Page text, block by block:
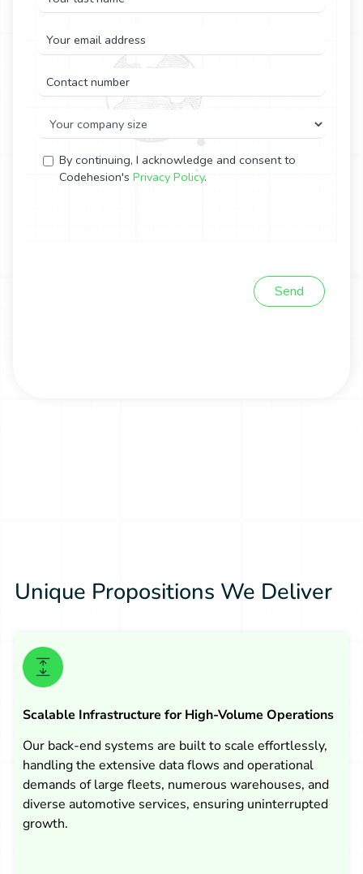
Unique Propositions We Deliver
Scalable Infrastructure for High-Volume Operations
Our back-end systems are built to scale effortlessly,
handling the extensive data flows and operational
demands of large fleets, numerous warehouses, and
diverse automotive services, ensuring uninterrupted
growth.